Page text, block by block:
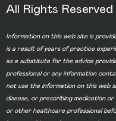
All Rights
Information on this web site is
is a result of years of practice
as a substitute for the advice
professional or any information
not use the information on this web
disease, or prescribing medication
or other healthcare professional